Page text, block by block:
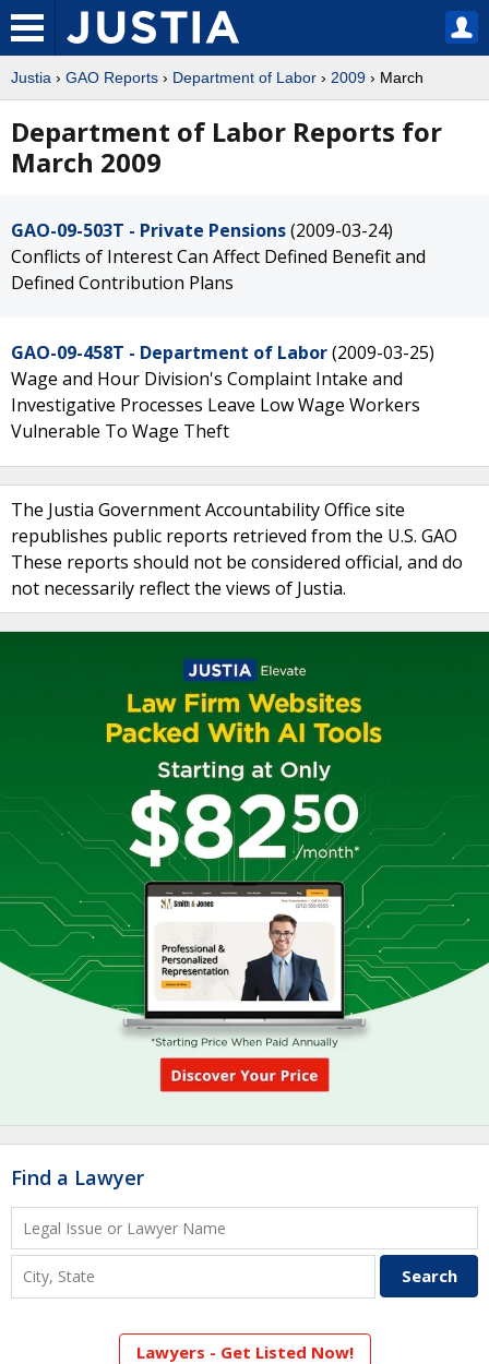
Justia › GAO Reports › Department of Labor › 2009 › March
Department of Labor Reports for
March 2009
GAO-09-503T - Private Pensions(2009-03-24)
Conflicts of Interest Can Affect Defined Benefit and
Defined Contribution Plans
GAO-09-458T - Department of Labor(2009-03-25)
Wage and Hour Division's Complaint Intake and
Investigative Processes Leave Low Wage Workers
Vulnerable To Wage Theft
The Justia Government Accountability Office site
republishes public reports retrieved from the U.S. GAO
These reports should not be considered official, and do
not necessarily reflect the views of Justia.
Find a Lawyer
Lawyers - Get Listed Now!